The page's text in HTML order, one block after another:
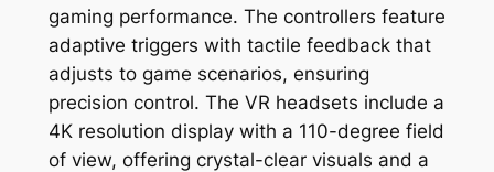
gaming performance. The controllers feature
adaptive triggers with tactile feedback that
adjusts to game scenarios, ensuring
precision control. The VR headsets include a
4K resolution display with a 110-degree field
of view, offering crystal-clear visuals and a